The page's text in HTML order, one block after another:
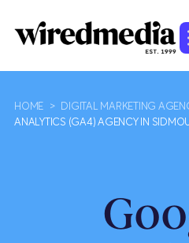
HOME > DIGITAL MARKETING
ANALYTICS (GA4) AGENCY IN